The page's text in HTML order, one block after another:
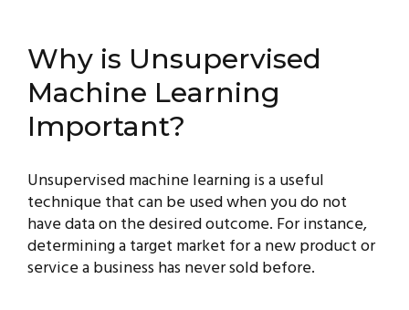
Why is Unsupervised
Machine Learning
Important?
Unsupervised machine learning is a useful
technique that can be used when you do not
have data on the desired outcome. For instance,
determining a target market for a new product or
service a business has never sold before.